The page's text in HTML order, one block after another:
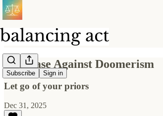
Subscribe Sign in
The Case Against Doomerism
Let go of your priors
Dec 31, 2025